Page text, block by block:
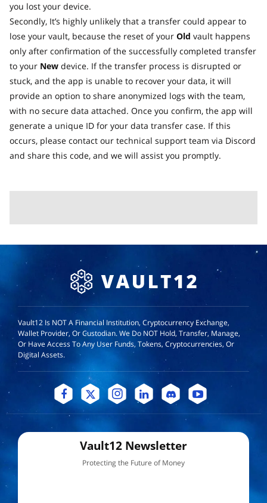
you lost your device.
Secondly, It’s highly unlikely that a transfer could appear to
lose your vault, because the reset of your Old vault happens
only after confirmation of the successfully completed transfer
to your New device. If the transfer process is disrupted or
stuck, and the app is unable to recover your data, it will
provide an option to share anonymized logs with the team,
with no secure data attached. Once you confirm, the app will
generate a unique ID for your data transfer case. If this
occurs, please contact our technical support team via Discord
and share this code, and we will assist you promptly.
Vault12 Is NOT A Financial Institution, Cryptocurrency Exchange,
Wallet Provider, Or Custodian. We Do NOT Hold, Transfer, Manage,
Or Have Access To Any User Funds, Tokens, Cryptocurrencies, Or
Digital Assets.
Vault12 Newsletter
Protecting the Future of Money